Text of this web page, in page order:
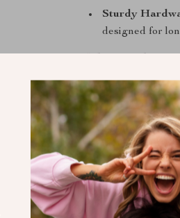
Sturdy
designed for
When Is This
This versatile tote
transitioning from
The Perfect
personal items
For a Day of
your shopping
A Stylish